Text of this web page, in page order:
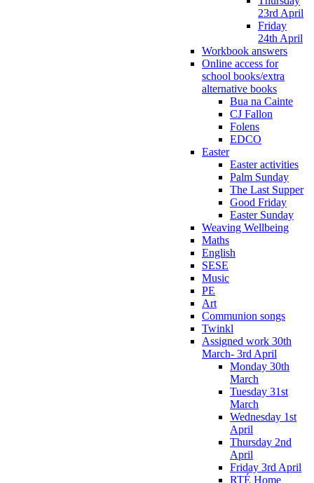
23rd April
Friday
24th April
Workbook answers
Online access for
school books/extra
alternative books
Bua na Cainte
CJ Fallon
Folens
EDCO
Easter
Easter activities
Palm Sunday
The Last Supper
Good Friday
Easter Sunday
Weaving Wellbeing
Maths
English
SESE
Music
PE
Art
Communion songs
Twinkl
Assigned work 30th
March- 3rd April
Monday 30th
March
Tuesday 31st
March
Wednesday 1st
April
Thursday 2nd
April
Friday 3rd April
RTÉ Home